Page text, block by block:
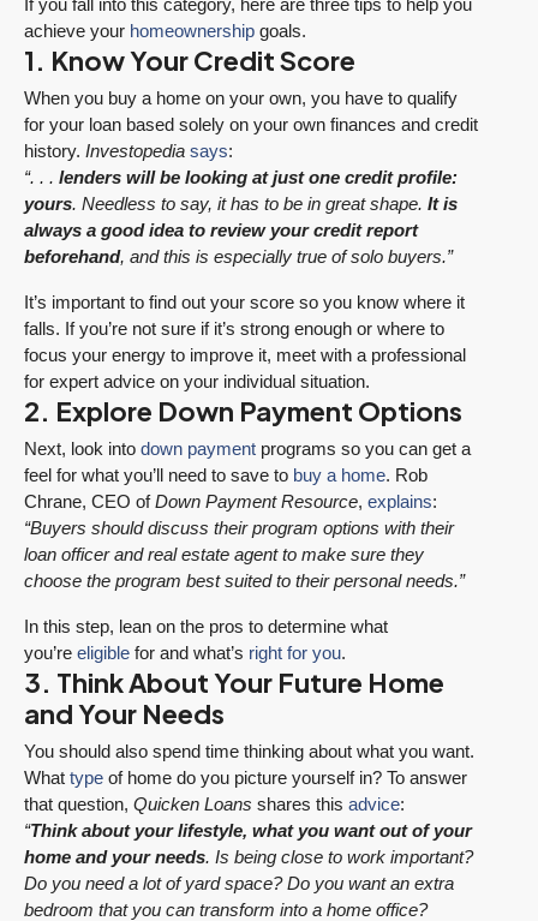
If you fall into this category, here are three tips to help you
achieve your homeownership goals.
1. Know Your Credit Score
When you buy a home on your own, you have to qualify
for your loan based solely on your own finances and credit
history. Investopedia says:
“. . . lenders will be looking at just one credit profile:
yours. Needless to say, it has to be in great shape. It is
always a good idea to review your credit report
beforehand, and this is especially true of solo buyers.”
It’s important to find out your score so you know where it
falls. If you’re not sure if it’s strong enough or where to
focus your energy to improve it, meet with a professional
for expert advice on your individual situation.
2. Explore Down Payment Options
Next, look into down payment programs so you can get a
feel for what you’ll need to save to buy a home. Rob
Chrane, CEO ofDown Payment Resource, explains:
“Buyers should discuss their program options with their
loan officer and real estate agent to make sure they
choose the program best suited to their personal needs.”
In this step, lean on the pros to determine what
you’re eligible for and what’s right for you.
3. Think About Your Future Home
and Your Needs
You should also spend time thinking about what you want.
What type of home do you picture yourself in? To answer
that question, Quicken Loans shares this advice:
“Think about your lifestyle, what you want out of your
home and your needs. Is being close to work important?
Do you need a lot of yard space? Do you want an extra
bedroom that you can transform into a home office?